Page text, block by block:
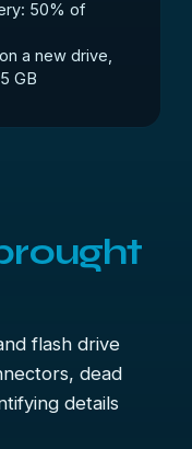
50% of
a new drive,
GB
flash drive
dead
details